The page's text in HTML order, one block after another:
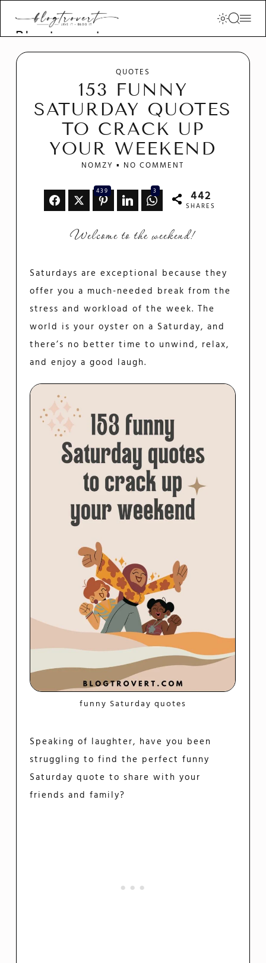
Blogtrovert -
stay creative
and motivated
QUOTES
153 FUNNY
SATURDAY QUOTES
TO CRACK UP
YOUR WEEKEND
NOMZY NO COMMENT
439 3 442
SHARES
Welcome to the weekend!
Saturdays are exceptional because they
offer you a much-needed break from the
stress and workload of the week. The
world is your oyster on a Saturday, and
there’s no better time to unwind, relax,
and enjoy a good laugh.
funny Saturday quotes
Speaking of laughter, have you been
struggling to find the perfect funny
Saturday quote to share with your
friends and family?